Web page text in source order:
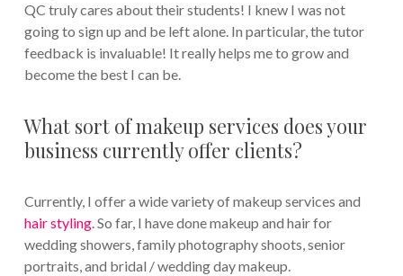
QC truly cares about their students! I knew I was not
going to sign up and be left alone. In particular, the tutor
feedback is invaluable! It really helps me to grow and
become the best I can be.
What sort of makeup services does your
business currently offer clients?
Currently, I offer a wide variety of makeup services and
hair styling. So far, I have done makeup and hair for
wedding showers, family photography shoots, senior
portraits, and bridal / wedding day makeup.